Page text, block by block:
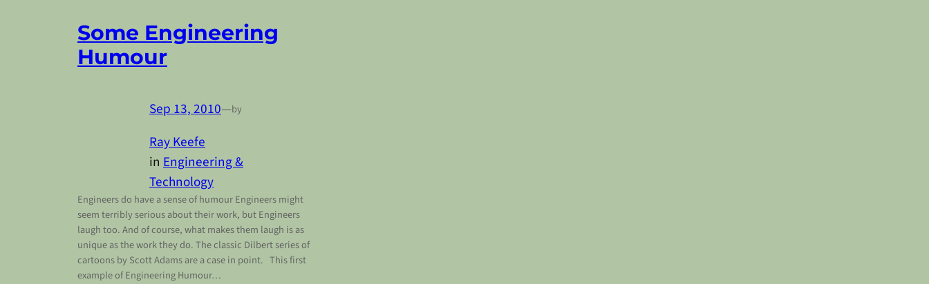
Some Engineering
Humour
Sep 13, 2010—by
Ray Keefe
in Engineering &
Technology
Engineers do have a sense of humour Engineers might
seem terribly serious about their work, but Engineers
laugh too. And of course, what makes them laugh is as
unique as the work they do. The classic Dilbert series of
cartoons by Scott Adams are a case in point. This first
example of Engineering Humour…